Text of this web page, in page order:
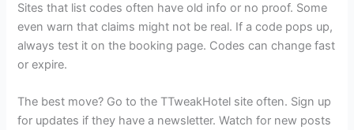
Sites that list codes often have old info or no proof. Some
even warn that claims might not be real. If a code pops up,
always test it on the booking page. Codes can change fast
or expire.
The best move? Go to the TTweakHotel site often. Sign up
for updates if they have a newsletter. Watch for new posts